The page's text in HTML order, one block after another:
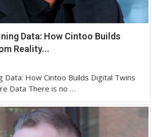
Data: How Cintoo Builds
Reality...
Data: How Cintoo Builds Digital Twins
Data There is no …